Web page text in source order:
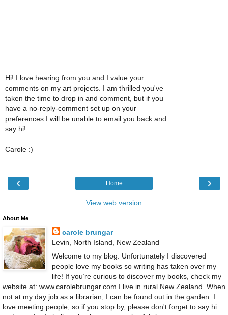
Hi! I love hearing from you and I value your
comments on my art projects. I am thrilled you've
taken the time to drop in and comment, but if you
have a no-reply-comment set up on your
preferences I will be unable to email you back and
say hi!
Carole :)
‹ ›
Home
View web version
About Me
carole brungar
Levin, North Island, New Zealand
Welcome to my blog. Unfortunately I discovered
people love my books so writing has taken over my
life! If you’re curious to discover my books, check my
website at: www.carolebrungar.com I live in rural New Zealand. When
not at my day job as a librarian, I can be found out in the garden. I
love meeting people, so if you stop by, please don't forget to say hi